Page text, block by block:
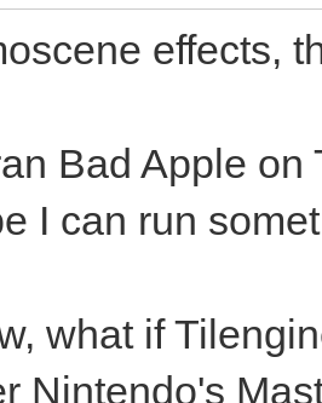
effects,
Bad Apple
I can run
what if
Nintendo's